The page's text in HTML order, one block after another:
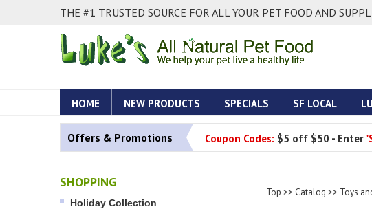
THE #1 TRUSTED SOURCE FOR ALL YOUR PET FOOD AND
HOME NEW PRODUCTS SPECIALS SF LOCAL
Offers & Promotions Coupon Codes: $5 off $50 - Enter
SHOPPING
Holiday Collection
Top >> Catalog >> Toys